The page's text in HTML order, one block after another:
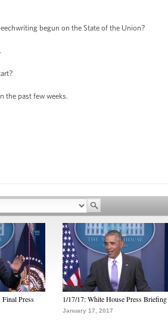
begun on the State of the Union?
past few weeks.
Final Press
1/17/17: White House Press Briefing
January 17, 2017